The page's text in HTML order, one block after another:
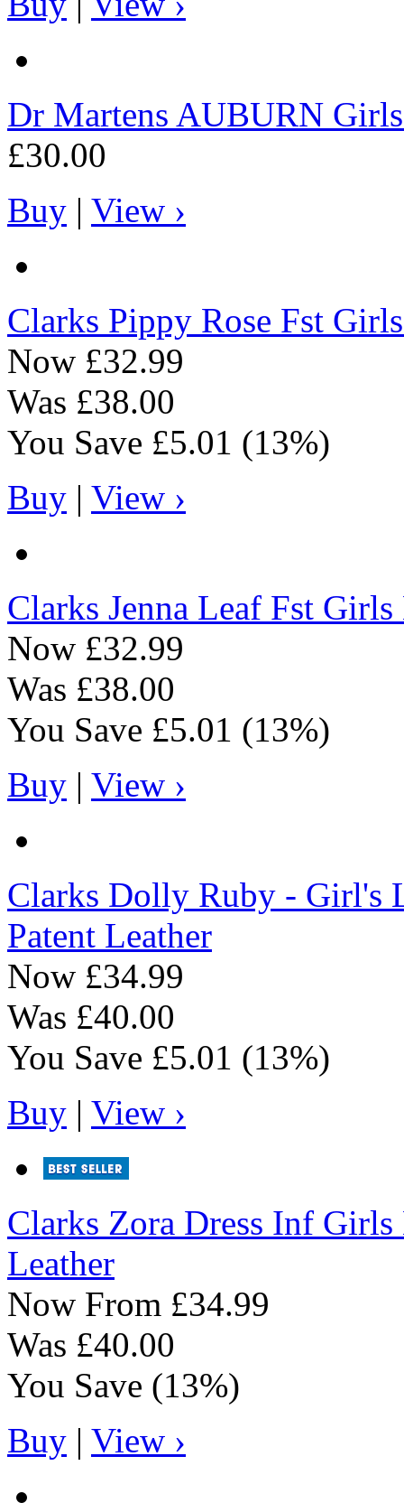
Dr Martens AUBURN
£30.00
Buy | View ›
Clarks Pippy Rose Fst
Now £32.99
Was £38.00
You Save £5.01 (13%)
Buy | View ›
Clarks Jenna Leaf Fst
Now £32.99
Was £38.00
You Save £5.01 (13%)
Buy | View ›
Clarks Dolly Ruby - Girl's
Patent Leather
Now £34.99
Was £40.00
You Save £5.01 (13%)
Buy | View ›
Clarks Zora Dress Inf
Leather
Now From £34.99
Was £40.00
You Save (13%)
Buy | View ›